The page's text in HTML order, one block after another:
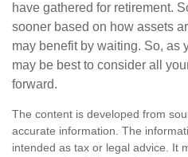
have gathered for retirement.
sooner based on how assets
may benefit by waiting. So, as
may be best to consider all
forward.
The content is developed from
accurate information. The
intended as tax or legal advice. It